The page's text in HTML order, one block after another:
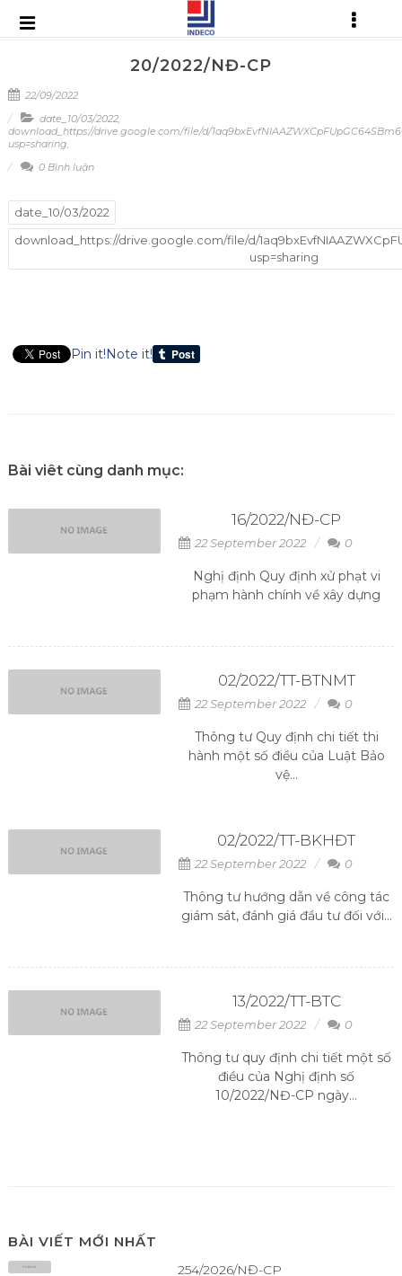
20/2022/NĐ-CP
22/09/2022
date_10/03/2022,
download_https://drive.google.com/file/d/
usp=sharing,
0 Bình luận
date_10/03/2022
download_https://drive.google.com/file/d/
usp=sharing
Pin it!Note it!
Bài viêt cùng danh mục:
16/2022/NĐ-CP
22 September 2022 0
Nghị định Quy định xử phạt vi
phạm hành chính về xây dựng
02/2022/TT-BTNMT
22 September 2022 0
Thông tư Quy định chi tiết thi
hành một số điều của Luật Bảo
vệ...
02/2022/TT-BKHĐT
22 September 2022 0
Thông tư hướng dẫn về công tác
giám sát, đánh giá đầu tư đối với...
13/2022/TT-BTC
22 September 2022 0
Thông tư quy định chi tiết một số
điều của Nghị định số
10/2022/NĐ-CP ngày...
BÀI VIẾT MỚI NHẤT
254/2026/NĐ-CP